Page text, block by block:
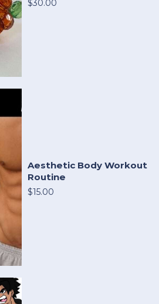
$30.00
Aesthetic Body Workout
Routine
$15.00